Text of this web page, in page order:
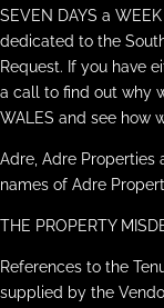
SEVEN DAYS a
dedicated to the
Request. If you have
a call to find out why
WALES and see how
Adre, Adre Properties
names of Adre
THE PROPERTY
References to the
supplied by the